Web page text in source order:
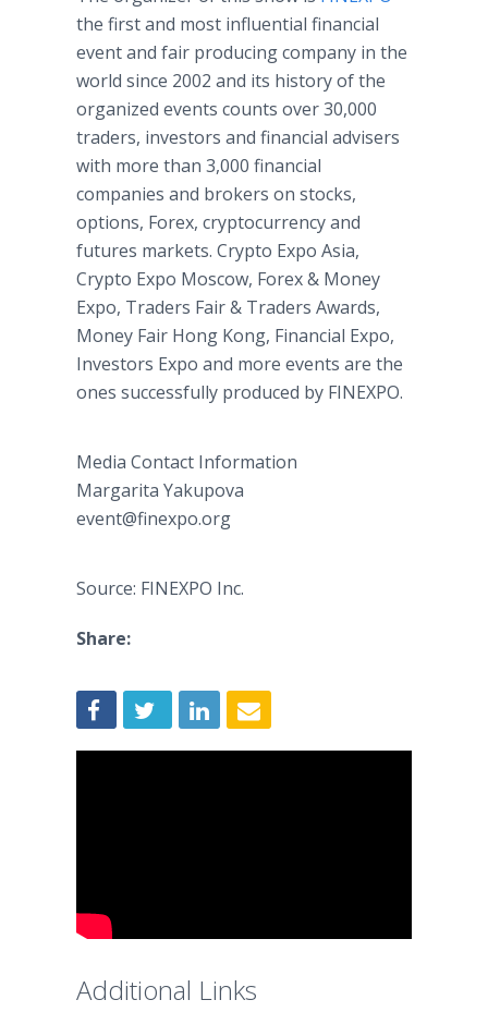
the first and most influential financial
event and fair producing company in the
world since 2002 and its history of the
organized events counts over 30,000
traders, investors and financial advisers
with more than 3,000 financial
companies and brokers on stocks,
options, Forex, cryptocurrency and
futures markets. Crypto Expo Asia,
Crypto Expo Moscow, Forex & Money
Expo, Traders Fair & Traders Awards,
Money Fair Hong Kong, Financial Expo,
Investors Expo and more events are the
ones successfully produced by FINEXPO.
Media Contact Information
Margarita Yakupova
event@finexpo.org
Source: FINEXPO Inc.
Share:
Additional Links